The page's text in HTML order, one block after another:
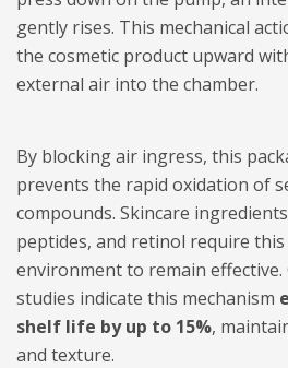
gently rises. This mechanical
the cosmetic product upward
external air into the chamber.
By blocking air ingress, this
prevents the rapid oxidation of
compounds. Skincare
peptides, and retinol require
environment to remain effective.
studies indicate this mechanism
shelf life by up to 15%,
and texture.